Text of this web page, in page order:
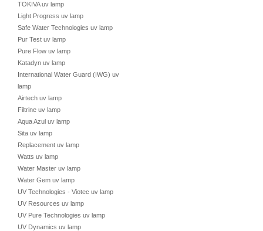
TOKIVA uv lamp
Light Progress uv lamp
Safe Water Technologies uv lamp
Pur Test uv lamp
Pure Flow uv lamp
Katadyn uv lamp
International Water Guard (IWG) uv
lamp
Airtech uv lamp
Filtrine uv lamp
Aqua Azul uv lamp
Sita uv lamp
Replacement uv lamp
Watts uv lamp
Water Master uv lamp
Water Gem uv lamp
UV Technologies - Viotec uv lamp
UV Resources uv lamp
UV Pure Technologies uv lamp
UV Dynamics uv lamp